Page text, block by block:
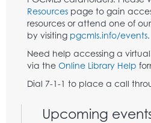
Resources page to gain
resources or attend one of
by visiting pgcmls.info/events.
Need help accessing a
via the Online Library Help
Dial 7-1-1 to place a call
Upcoming